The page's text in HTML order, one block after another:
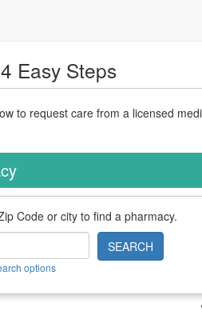
Easy Steps
to request care from a licensed
Code or city to find a pharmacy.
SEARCH
options